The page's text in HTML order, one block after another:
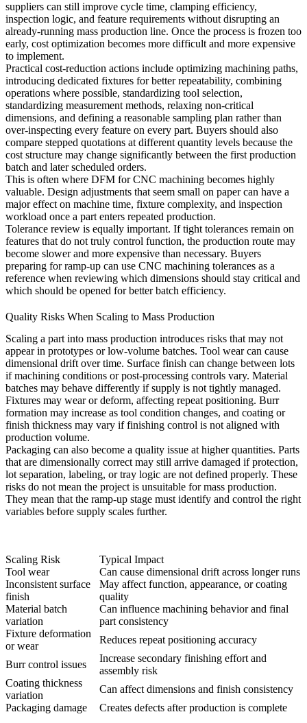
suppliers can still improve cycle time, clamping efficiency,
inspection logic, and feature requirements without disrupting an
already-running mass production line. Once the process is frozen too
early, cost optimization becomes more difficult and more expensive
to implement.
Practical cost-reduction actions include optimizing machining paths,
introducing dedicated fixtures for better repeatability, combining
operations where possible, standardizing tool selection,
standardizing measurement methods, relaxing non-critical
dimensions, and defining a reasonable sampling plan rather than
over-inspecting every feature on every part. Buyers should also
compare stepped quotations at different quantity levels because the
cost structure may change significantly between the first production
batch and later scheduled orders.
This is often where DFM for CNC machining becomes highly
valuable. Design adjustments that seem small on paper can have a
major effect on machine time, fixture complexity, and inspection
workload once a part enters repeated production.
Tolerance review is equally important. If tight tolerances remain on
features that do not truly control function, the production route may
become slower and more expensive than necessary. Buyers
preparing for ramp-up can use CNC machining tolerances as a
reference when reviewing which dimensions should stay critical and
which should be opened for better batch efficiency.
Quality Risks When Scaling to Mass Production
Scaling a part into mass production introduces risks that may not
appear in prototypes or low-volume batches. Tool wear can cause
dimensional drift over time. Surface finish can change between lots
if machining conditions or post-processing controls vary. Material
batches may behave differently if supply is not tightly managed.
Fixtures may wear or deform, affecting repeat positioning. Burr
formation may increase as tool condition changes, and coating or
finish thickness may vary if finishing control is not aligned with
production volume.
Packaging can also become a quality issue at higher quantities. Parts
that are dimensionally correct may still arrive damaged if protection,
lot separation, labeling, or tray logic are not defined properly. These
risks do not mean the project is unsuitable for mass production.
They mean that the ramp-up stage must identify and control the right
variables before supply scales further.
Scaling Risk
Typical Impact
Tool wear
Can cause dimensional drift across longer runs
Inconsistent surface
finish
May affect function, appearance, or coating
quality
Material batch
variation
Can influence machining behavior and final
part consistency
Fixture deformation
or wear
Reduces repeat positioning accuracy
Burr control issues
Increase secondary finishing effort and
assembly risk
Coating thickness
variation
Can affect dimensions and finish consistency
Packaging damage
Creates defects after production is complete